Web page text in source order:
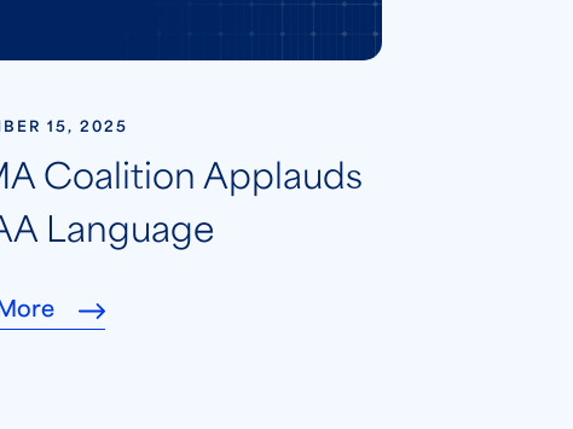
15, 2025
Coalition Applauds
Language